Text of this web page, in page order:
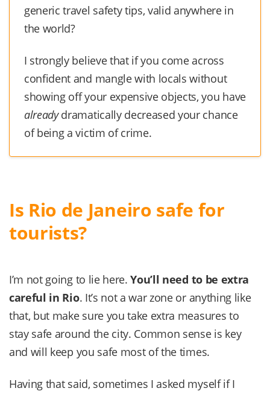
generic travel safety tips, valid anywhere in
the world?
I strongly believe that if you come across
confident and mangle with locals without
showing off your expensive objects, you have
alreadydramatically decreased your chance
of being a victim of crime.
Is Rio de Janeiro safe for
tourists?
I’m not going to lie here.You’ll need to be extra
careful in Rio. It’s not a war zone or anything like
that, but make sure you take extra measures to
stay safe around the city. Common sense is key
and will keep you safe most of the times.
Having that said, sometimes I asked myself if I